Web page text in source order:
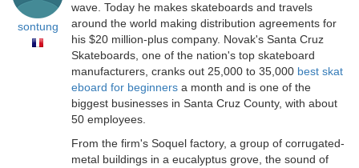
sontung
wave. Today he makes skateboards and travels
around the world making distribution agreements for
his $20 million-plus company. Novak's Santa Cruz
Skateboards, one of the nation's top skateboard
manufacturers, cranks out 25,000 to 35,000 best skat
eboard for beginners a month and is one of the
biggest businesses in Santa Cruz County, with about
50 employees.
From the firm's Soquel factory, a group of corrugated-
metal buildings in a eucalyptus grove, the sound of